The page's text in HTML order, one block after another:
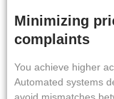
Minimizing
complaints
You achieve higher
Automated systems